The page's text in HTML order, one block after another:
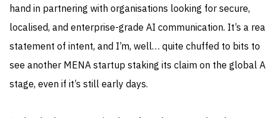
hand in partnering with organisations looking for secure,
localised, and enterprise-grade AI communication. It’s a
statement of intent, and I’m, well… quite chuffed to bits to
see another MENA startup staking its claim on the global
stage, even if it’s still early days.